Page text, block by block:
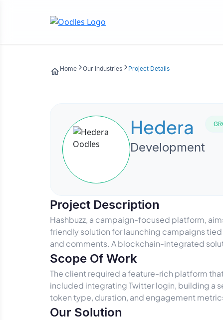
Home Our Industries Project Details
Hedera
Development
Project Description
Hashbuzz, a campaign-focused platform,
friendly solution for launching campaigns
and comments. A blockchain-integrated
Scope Of Work
The client required a feature-rich platform
included integrating Twitter login, building a
token type, duration, and engagement
Our Solution